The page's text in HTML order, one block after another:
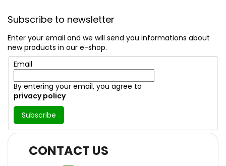
Subscribe to newsletter
Enter your email and we will send you informations about
new products in our e-shop.
Email
By entering your email, you agree to
privacy policy
Subscribe
CONTACT US